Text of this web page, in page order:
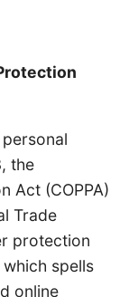
the
Act (COPPA)
Trade
protection
which spells
online